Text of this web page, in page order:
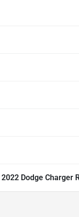
2022 Dodge Charger